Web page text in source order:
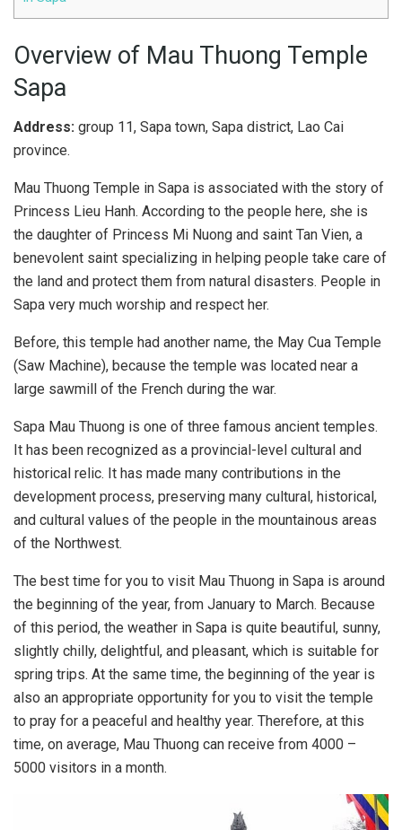
Overview of Mau Thuong Temple
Sapa
Address: group 11, Sapa town, Sapa district, Lao Cai
province.
Mau Thuong Temple in Sapa is associated with the story of
Princess Lieu Hanh. According to the people here, she is
the daughter of Princess Mi Nuong and saint Tan Vien, a
benevolent saint specializing in helping people take care of
the land and protect them from natural disasters. People in
Sapa very much worship and respect her.
Before, this temple had another name, the May Cua Temple
(Saw Machine), because the temple was located near a
large sawmill of the French during the war.
Sapa Mau Thuong is one of three famous ancient temples.
It has been recognized as a provincial-level cultural and
historical relic. It has made many contributions in the
development process, preserving many cultural, historical,
and cultural values of the people in the mountainous areas
of the Northwest.
The best time for you to visit Mau Thuong in Sapa is around
the beginning of the year, from January to March. Because
of this period, the weather in Sapa is quite beautiful, sunny,
slightly chilly, delightful, and pleasant, which is suitable for
spring trips. At the same time, the beginning of the year is
also an appropriate opportunity for you to visit the temple
to pray for a peaceful and healthy year. Therefore, at this
time, on average, Mau Thuong can receive from 4000 –
5000 visitors in a month.